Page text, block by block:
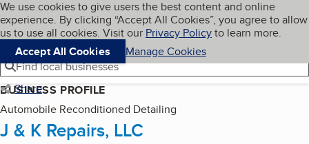
Skip to main content
Cookies on BBB.org
We use cookies to give users the best content and online
experience. By clicking “Accept All Cookies”, you agree to allow
us to use all cookies. Visit our Privacy Policyto learn more.
Accept All Cookies
Manage Cookies
Navigation menu
Menu My BBB
Find local businesses
Share
BUSINESS PROFILE
Automobile Reconditioned Detailing
J & K Repairs, LLC